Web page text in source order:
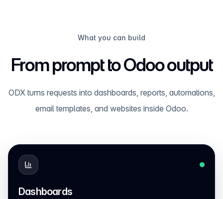
What you can build
From prompt to Odoo output
ODX turns requests into dashboards, reports, automations,
email templates, and websites inside Odoo.
Dashboards